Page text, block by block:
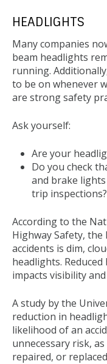
HEADLIGHTS
Many companies
beam headlights
running.
to be on whenever
are strong safety
Ask yourself:
Are your
Do you check
and brake
trip inspections?
According to the
Highway Safety,
accidents is dim,
headlights.
impacts visibility
A study by the
reduction in
likelihood of an
unnecessary risk,
repaired, or